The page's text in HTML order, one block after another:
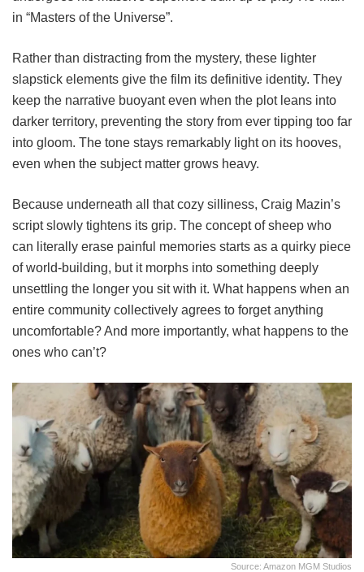
in “Masters of the Universe”.
Rather than distracting from the mystery, these lighter
slapstick elements give the film its definitive identity. They
keep the narrative buoyant even when the plot leans into
darker territory, preventing the story from ever tipping too far
into gloom. The tone stays remarkably light on its hooves,
even when the subject matter grows heavy.
Because underneath all that cozy silliness, Craig Mazin’s
script slowly tightens its grip. The concept of sheep who
can literally erase painful memories starts as a quirky piece
of world-building, but it morphs into something deeply
unsettling the longer you sit with it. What happens when an
entire community collectively agrees to forget anything
uncomfortable? And more importantly, what happens to the
ones who can’t?
Source: Amazon MGM Studios